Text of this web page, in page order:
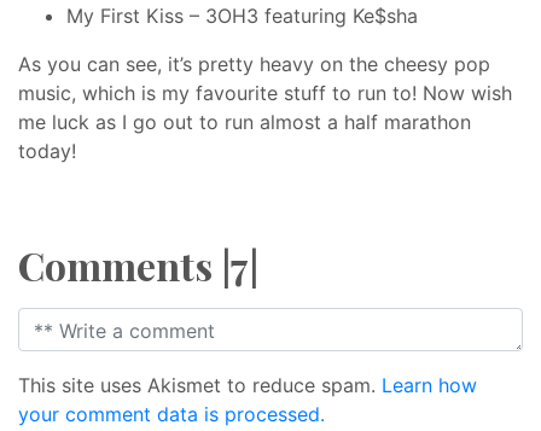
My First Kiss – 3OH3 featuring Ke$sha
As you can see, it’s pretty heavy on the cheesy pop
music, which is my favourite stuff to run to! Now wish
me luck as I go out to run almost a half marathon
today!
Comments |7|
This site uses Akismet to reduce spam. Learn how
your comment data is processed.